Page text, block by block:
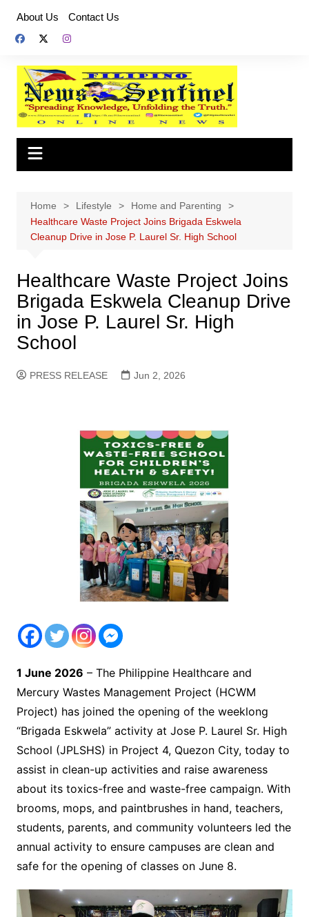
content
About Us Contact Us
Home Lifestyle
Home and Parenting
Healthcare Waste Project Joins Brigada Eskwela
Cleanup Drive in Jose P. Laurel Sr. High School
Healthcare Waste Project Joins
Brigada Eskwela Cleanup Drive
in Jose P. Laurel Sr. High
School
PRESS RELEASE Jun 2, 2026
1 June 2026 – The Philippine Healthcare and
Mercury Wastes Management Project (HCWM
Project) has joined the opening of the weeklong
“Brigada Eskwela” activity at Jose P. Laurel Sr. High
School (JPLSHS) in Project 4, Quezon City, today to
assist in clean-up activities and raise awareness
about its toxics-free and waste-free campaign. With
brooms, mops, and paintbrushes in hand, teachers,
students, parents, and community volunteers led the
annual activity to ensure campuses are clean and
safe for the opening of classes on June 8.